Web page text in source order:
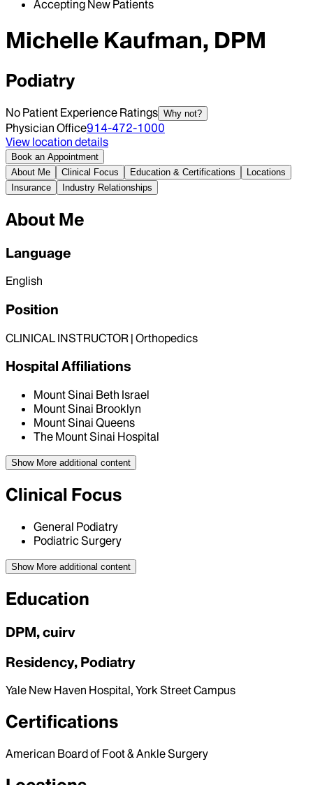
Accepting New Patients
Michelle Kaufman, DPM
Podiatry
No Patient Experience Ratings Why not?
Physician Office914-472-1000
View location details
Book an Appointment
About Me
Clinical Focus Education & Certifications
Locations
Insurance
Industry Relationships
About Me
Language
English
Position
CLINICAL INSTRUCTOR | Orthopedics
Hospital Affiliations
Mount Sinai Beth Israel
Mount Sinai Brooklyn
Mount Sinai Queens
The Mount Sinai Hospital
Show More additional content
Clinical Focus
General Podiatry
Podiatric Surgery
Show More additional content
Education
DPM, cuirv
Residency, Podiatry
Yale New Haven Hospital, York Street Campus
Certifications
American Board of Foot & Ankle Surgery